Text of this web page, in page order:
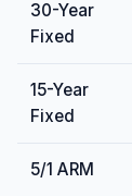
30-Year
Fixed
15-Year
Fixed
5/1 ARM